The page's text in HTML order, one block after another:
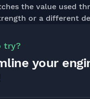
the value used
or a different
try?
your